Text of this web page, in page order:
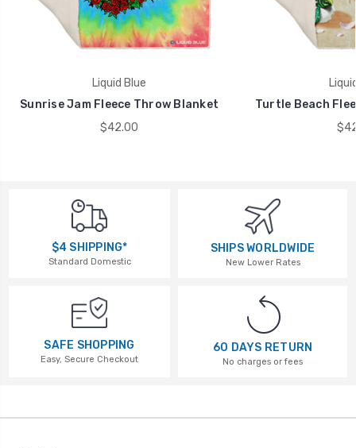
Liquid Blue
Sunrise Jam Fleece Throw Blanket
$42.00
Turtle Beach
$4 SHIPPING*
Standard Domestic
SHIPS WORLDWIDE
New Lower Rates
SAFE SHOPPING
Easy, Secure Checkout
60 DAYS RETURN
No charges or fees